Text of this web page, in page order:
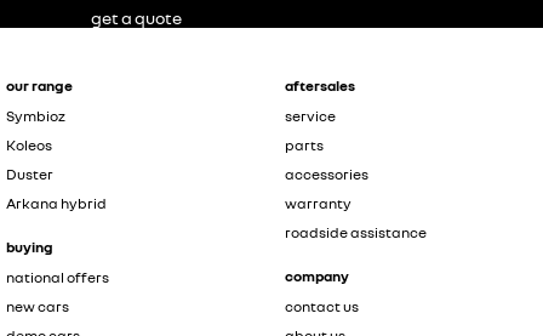
our range
Symbioz
Koleos
Duster
Arkana hybrid
buying
national offers
new cars
aftersales
service
parts
accessories
warranty
roadside assistance
company
contact us
get a quote